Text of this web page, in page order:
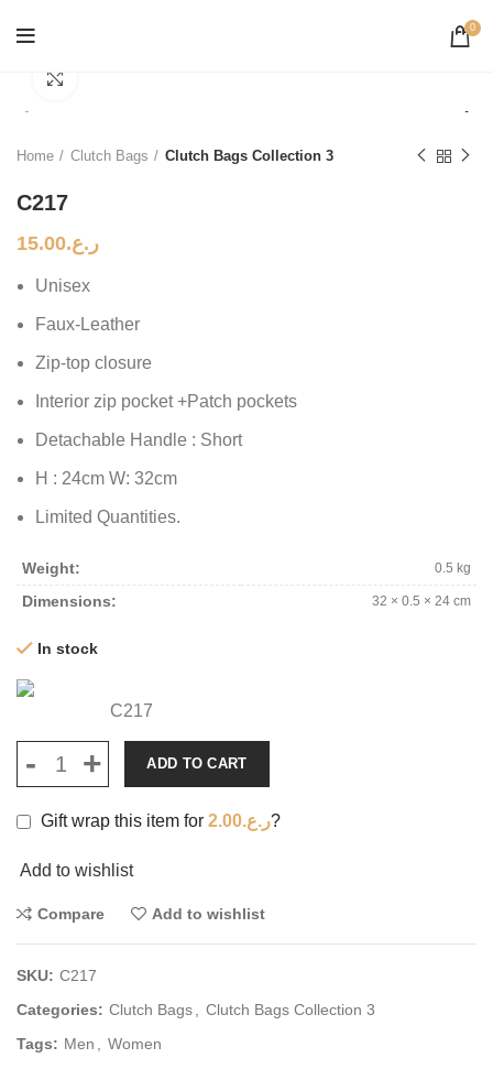
0
Home Clutch Bags Clutch Bags Collection 3
C217
ر.ع.15.00
Unisex
Faux-Leather
Zip-top closure
Interior zip pocket +Patch pockets
Detachable Handle : Short
H : 24cm W: 32cm
Limited Quantities.
Weight 0.5 kg
Dimensions 32 × 0.5 × 24 cm
In stock
C217
ADD TO CART
Gift wrap this item for ر.ع.2.00 ?
Add to wishlist
Compare Add to wishlist
SKU: C217
Categories: Clutch Bags
Clutch Bags Collection 3
Tags: Men Women